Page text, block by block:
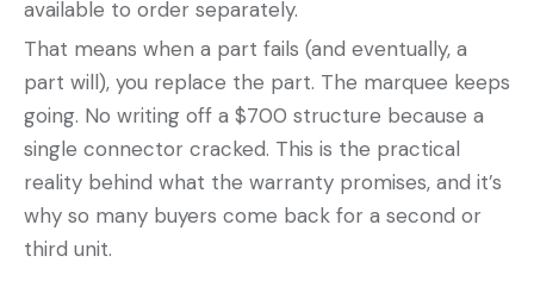
available to order separately.
That means when a part fails (and eventually, a
part will), you replace the part. The marquee keeps
going. No writing off a $700 structure because a
single connector cracked. This is the practical
reality behind what the warranty promises, and it’s
why so many buyers come back for a second or
third unit.